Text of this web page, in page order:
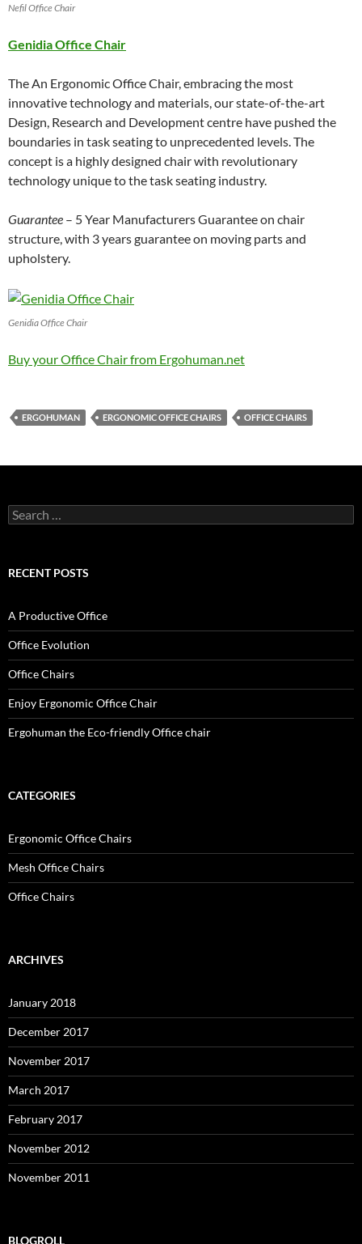
Nefil Office Chair
Genidia Office Chair
The An Ergonomic Office Chair, embracing the most
innovative technology and materials, our state-of-the-art
Design, Research and Development centre have pushed the
boundaries in task seating to unprecedented levels. The
concept is a highly designed chair with revolutionary
technology unique to the task seating industry.
Guarantee – 5 Year Manufacturers Guarantee on chair
structure, with 3 years guarantee on moving parts and
upholstery.
Genidia Office Chair
Buy your Office Chair from Ergohuman.net
ERGOHUMAN ERGONOMIC OFFICE CHAIRS OFFICE CHAIRS
Search
for:
RECENT POSTS
A Productive Office
Office Evolution
Office Chairs
Enjoy Ergonomic Office Chair
Ergohuman the Eco-friendly Office chair
CATEGORIES
Ergonomic Office Chairs
Mesh Office Chairs
Office Chairs
ARCHIVES
January 2018
December 2017
November 2017
March 2017
February 2017
November 2012
November 2011
BLOGROLL